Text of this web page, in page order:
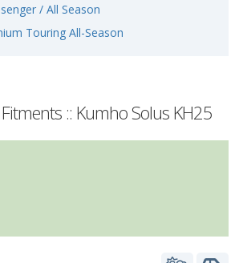
/ All Season
Touring All-Season
:: Kumho Solus KH25